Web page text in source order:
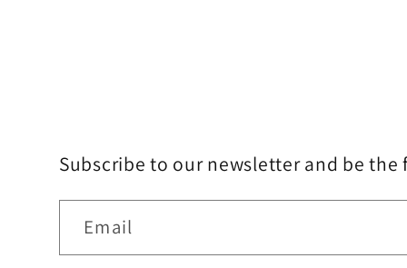
Subscribe to our newsletter and be
Email